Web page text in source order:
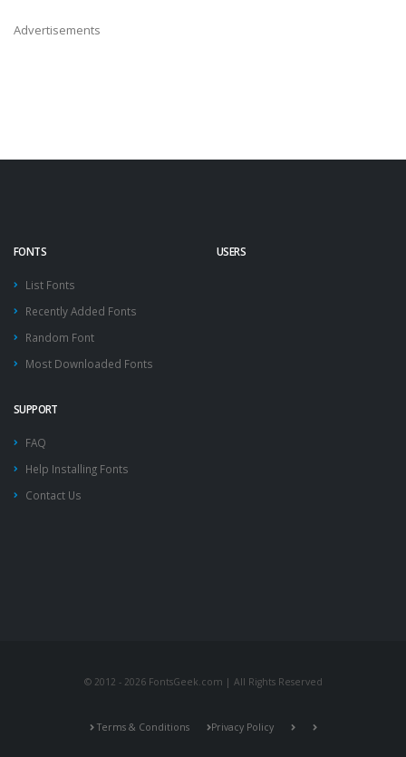
Advertisements
FONTS
List Fonts
Recently Added Fonts
Random Font
Most Downloaded Fonts
USERS
SUPPORT
FAQ
Help Installing Fonts
Contact Us
© 2012 - 2026 FontsGeek.com | All Rights Reserved
Terms & Conditions Privacy Policy